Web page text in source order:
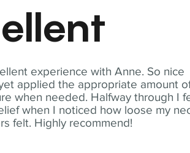
experience with Anne. So nice
applied the appropriate amount
when needed. Halfway through I
when I noticed how loose my
felt. Highly recommend!